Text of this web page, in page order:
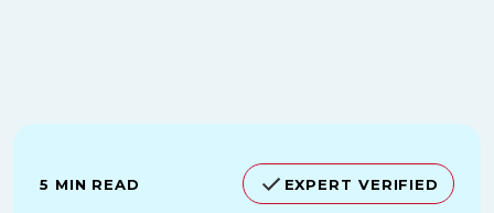
5 MIN READ EXPERT VERIFIED